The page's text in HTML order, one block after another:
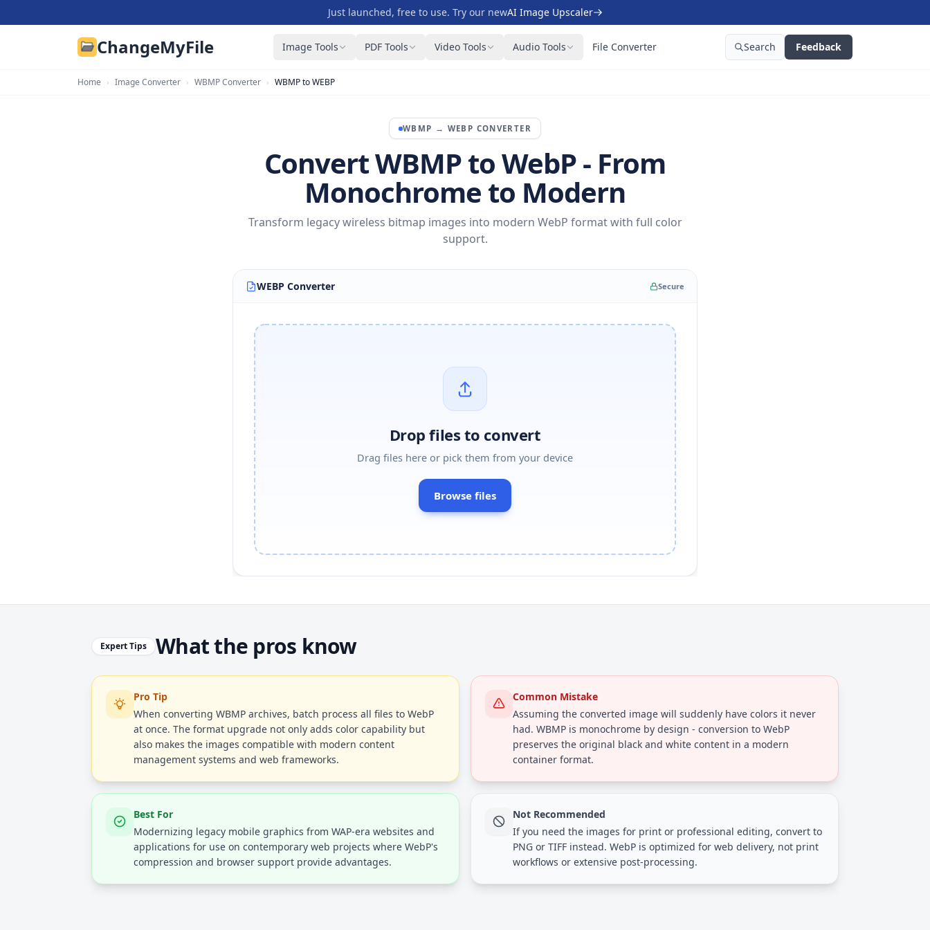
Just launched, free to use. Try our newAI Image Upscaler
ChangeMyFile Image Tools PDF Tools Video Tools Audio Tools File Converter Search Feedback
Home › Image Converter › WBMP Converter › WBMP to WEBP
WBMP → WEBP CONVERTER
Convert WBMP to WebP - From
Monochrome to Modern
Transform legacy wireless bitmap images into modern WebP format with full color
support.
WEBP Converter Secure
Drop files to convert
Drag files here or pick them from your device
Browse files
Expert Tips What the pros know
Pro Tip
When converting WBMP archives, batch process all files to WebP
at once. The format upgrade not only adds color capability but
also makes the images compatible with modern content
management systems and web frameworks.
Common Mistake
Assuming the converted image will suddenly have colors it never
had. WBMP is monochrome by design - conversion to WebP
preserves the original black and white content in a modern
container format.
Best For
Modernizing legacy mobile graphics from WAP-era websites and
applications for use on contemporary web projects where WebP's
compression and browser support provide advantages.
Not Recommended
If you need the images for print or professional editing, convert to
PNG or TIFF instead. WebP is optimized for web delivery, not print
workflows or extensive post-processing.